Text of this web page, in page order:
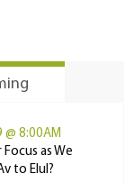
@ 8:00AM
as We
to Elul?